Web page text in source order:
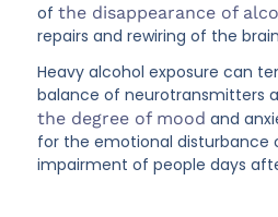
ofthe disappearance of
repairs and rewiring of the
Heavy alcohol exposure can
balance of neurotransmitters
the degree of mood and
for the emotional disturbance
impairment of people days